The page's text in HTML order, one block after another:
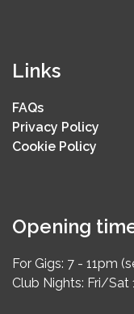
Links
FAQs
Privacy Policy
Cookie Policy
Opening
For Gigs: 7 - 11pm
Club Nights: Fri/Sat